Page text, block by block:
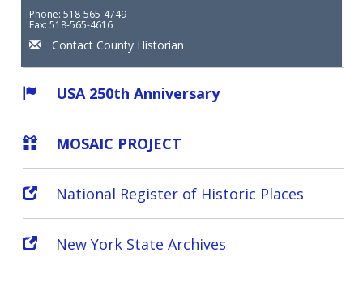
Phone: 518-565-4749
Fax: 518-565-4616
Contact County Historian
USA 250th Anniversary
MOSAIC PROJECT
National Register of Historic Places
New York State Archives